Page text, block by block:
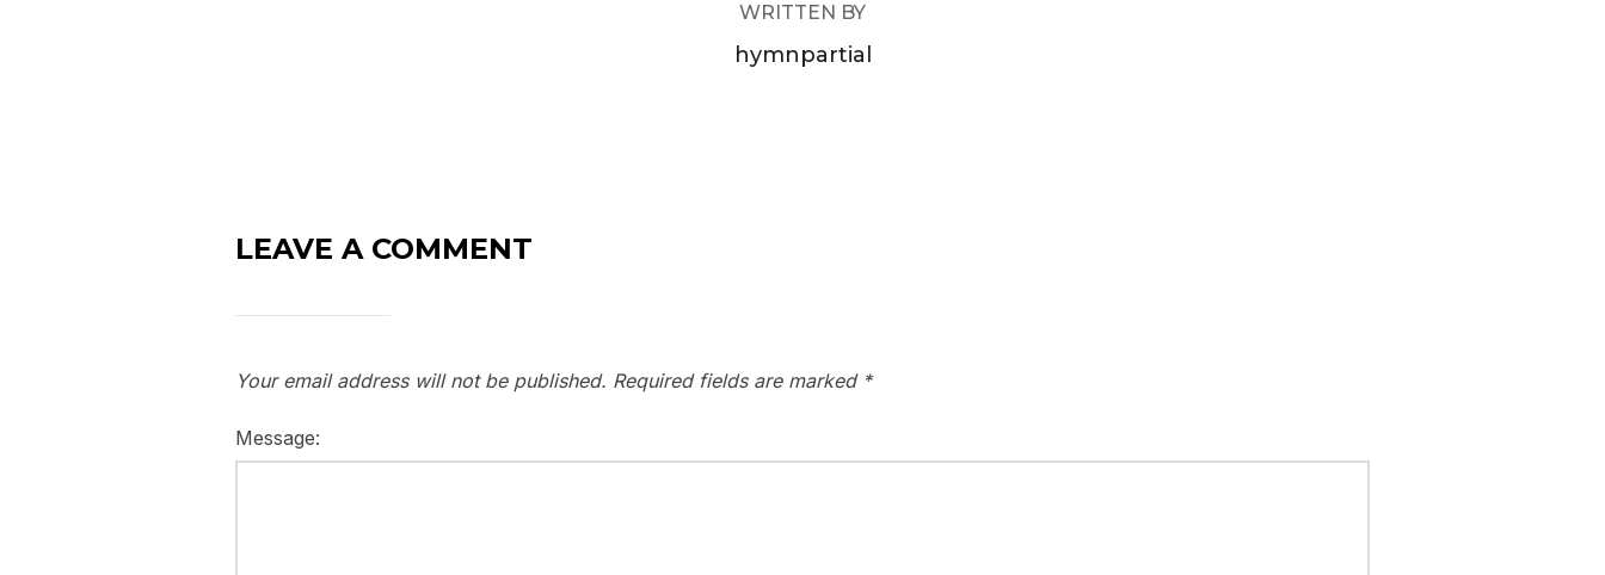
WRITTEN BY
hymnpartial
LEAVE A COMMENT
Your email address will not be published. Required fields are marked *
Message: